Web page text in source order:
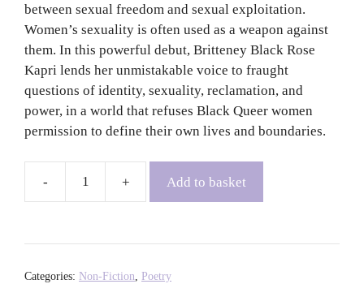
between sexual freedom and sexual exploitation.
Women’s sexuality is often used as a weapon against
them. In this powerful debut, Britteney Black Rose
Kapri lends her unmistakable voice to fraught
questions of identity, sexuality, reclamation, and
power, in a world that refuses Black Queer women
permission to define their own lives and boundaries.
Black
Britteney
Add to basket
Categories: Non-Fiction, Poetry